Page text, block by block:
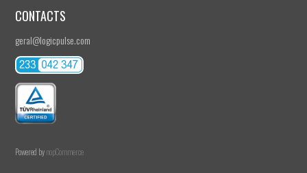
CONTACTS
geral@logicpulse.com
Powered bynopCommerce